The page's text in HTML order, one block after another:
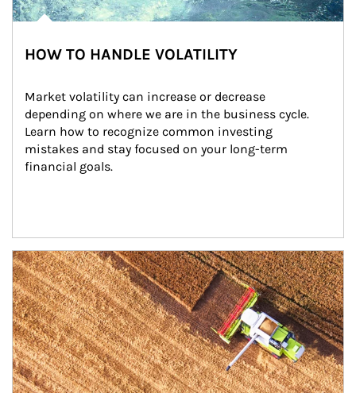
HOW TO HANDLE VOLATILITY
Market volatility can increase or decrease
depending on where we are in the business cycle.
Learn how to recognize common investing
mistakes and stay focused on your long-term
financial goals.
Article Image